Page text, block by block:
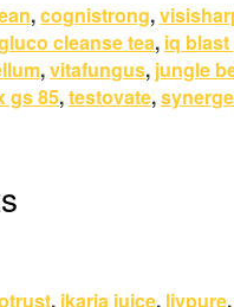
,cognistrong,
cleanse tea, iq
,vitafungus, jungle
gs 85,testovate,
, ikaria juice, livpure,